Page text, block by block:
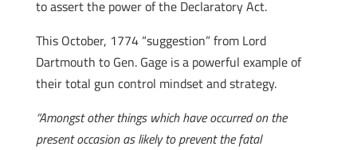
to assert the power of the Declaratory Act.
This October, 1774 “suggestion” from Lord
Dartmouth to Gen. Gage is a powerful example of
their total gun control mindset and strategy.
“Amongst other things which have occurred on the
present occasion as likely to prevent the fatal